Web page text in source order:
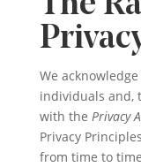
We
individuals and,
with the Privacy
Privacy
from time to